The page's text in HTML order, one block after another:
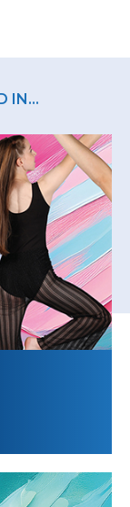
IN...